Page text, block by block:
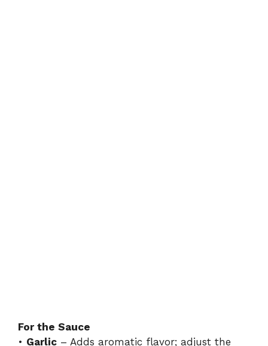
For the Sauce
• Garlic – Adds aromatic flavor; adjust the